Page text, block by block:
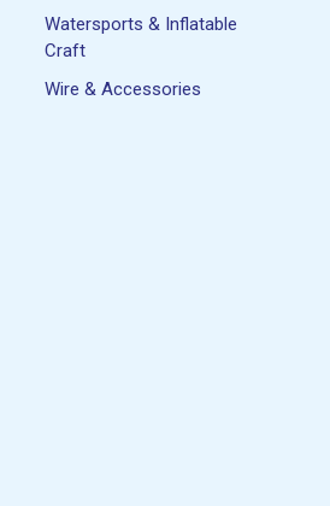
Watersports & Inflatable
Craft
Wire & Accessories